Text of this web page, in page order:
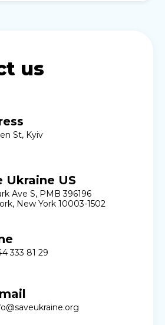
us
St, Kyiv
Ukraine US
Ave S, PMB 396196
New York 10003-1502
333 81 29